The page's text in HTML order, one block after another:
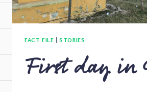
FACT FILE |STORIES
First day in